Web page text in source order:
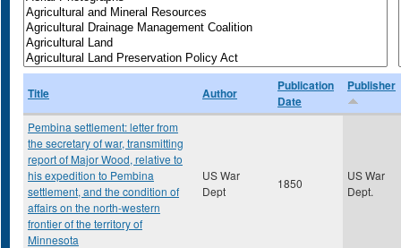
Title Author
Publication
Date
Publisher
Pembina settlement: letter from
the secretary of war, transmitting
report of Major Wood, relative to
his expedition to Pembina
settlement, and the condition of
affairs on the north-western
frontier of the territory of
Minnesota
US War
Dept
1850
US War
Dept.